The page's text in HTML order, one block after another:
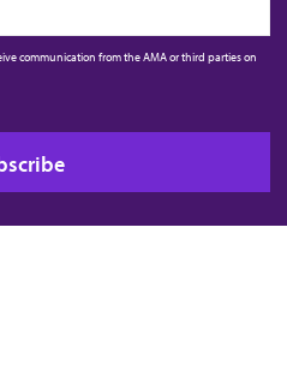
communication from the AMA or third parties on